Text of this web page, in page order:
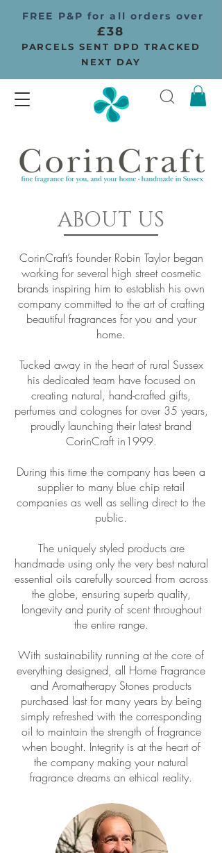
FREE P&P for all orders over
£38
PARCELS SENT DPD TRACKED
NEXT DAY
ABOUT US
CorinCraft’s founder Robin Taylor began
working for several high street cosmetic
brands inspiring him to establish his own
company committed to the art of crafting
beautiful fragrances for you and your
home.
Tucked away in the heart of rural Sussex
his dedicated team have focused on
creating natural, hand-crafted gifts,
perfumes and colognes for over 35 years,
proudly launching their latest brand
CorinCraft in1999.
During this time the company has been a
supplier to many blue chip retail
companies as well as selling direct to the
public.
The uniquely styled products are
handmade using only the very best natural
essential oils carefully sourced from across
the globe, ensuring superb quality,
longevity and purity of scent throughout
the entire range.
With sustainability running at the core of
everything designed, all Home Fragrance
and Aromatherapy Stones products
purchased last for many years by being
simply refreshed with the corresponding
oil to maintain the strength of fragrance
when bought. Integrity is at the heart of
the company making your natural
fragrance dreams an ethical reality.